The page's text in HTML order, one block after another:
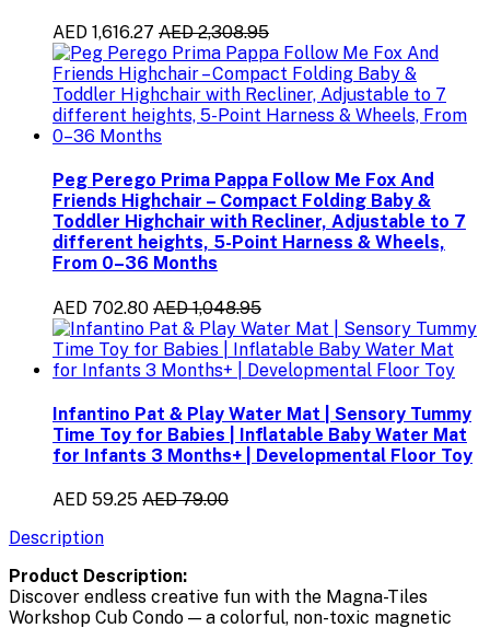
AED 1,616.27 AED 2,308.95
Peg Perego Prima Pappa Follow Me Fox And
Friends Highchair – Compact Folding Baby &
Toddler Highchair with Recliner, Adjustable to 7
different heights, 5-Point Harness & Wheels,
From 0–36 Months
AED 702.80 AED 1,048.95
Infantino Pat & Play Water Mat | Sensory Tummy
Time Toy for Babies | Inflatable Baby Water Mat
for Infants 3 Months+ | Developmental Floor Toy
AED 59.25 AED 79.00
Description
Product Description:
Discover endless creative fun with the Magna-Tiles
Workshop Cub Condo — a colorful, non-toxic magnetic